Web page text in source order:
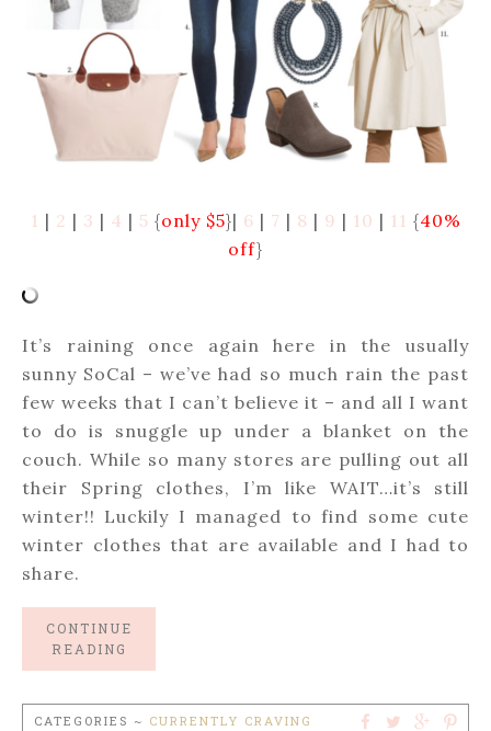
1 | 2 | 3 | 4 | 5 {only $5}| 6 | 7 | 8 | 9 | 10 | 11 {40%
off}
It’s raining once again here in the usually
sunny SoCal – we’ve had so much rain the past
few weeks that I can’t believe it – and all I want
to do is snuggle up under a blanket on the
couch. While so many stores are pulling out all
their Spring clothes, I’m like WAIT…it’s still
winter!! Luckily I managed to find some cute
winter clothes that are available and I had to
share.
CONTINUE
READING
CATEGORIES ~ CURRENTLY CRAVING